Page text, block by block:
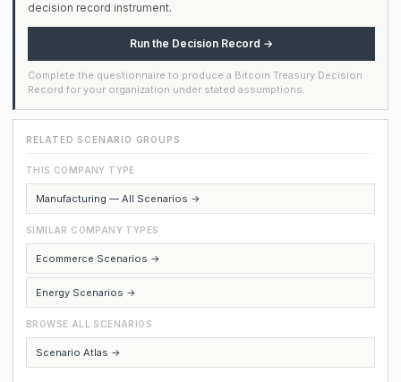
decision record instrument.
Run the Decision Record →
Complete the questionnaire to produce a Bitcoin Treasury Decision
Record for your organization under stated assumptions.
RELATED SCENARIO GROUPS
THIS COMPANY TYPE
Manufacturing — All Scenarios →
SIMILAR COMPANY TYPES
Ecommerce Scenarios →
Energy Scenarios →
BROWSE ALL SCENARIOS
Scenario Atlas →